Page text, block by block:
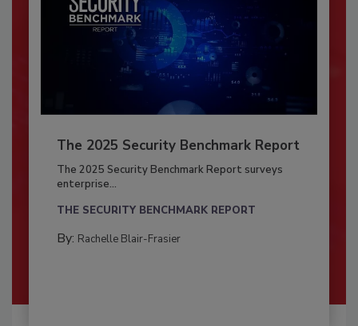
The 2025 Security Benchmark Report
The 2025 Security Benchmark Report surveys
enterprise...
THE SECURITY BENCHMARK REPORT
By: Rachelle Blair-Frasier